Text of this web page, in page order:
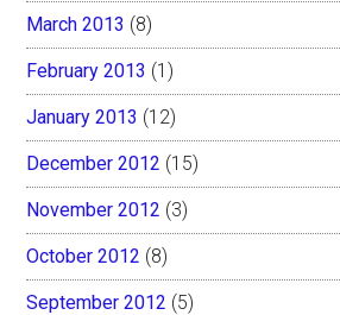
March 2013 (8)
February 2013 (1)
January 2013 (12)
December 2012 (15)
November 2012 (3)
October 2012 (8)
September 2012 (5)